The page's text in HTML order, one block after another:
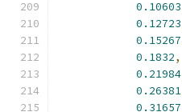
0.10603
0.12723
0.15267
0.1832,
0.21984
0.26381
0.31657